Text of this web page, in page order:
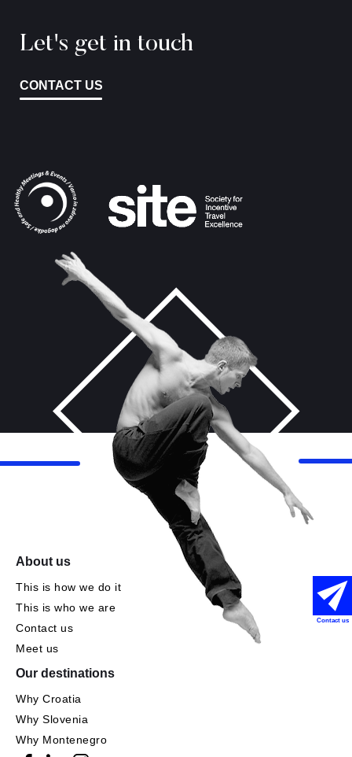
Let's get in touch
CONTACT US
About us
This is how we do it
This is who we are
Contact us
Meet us
Our destinations
Why Croatia
Why Slovenia
Why Montenegro
Contact us